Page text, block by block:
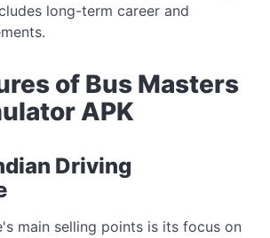
long-term career and
of Bus Masters
APK
Driving
main selling points is its focus on